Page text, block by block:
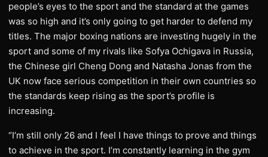
people’s eyes to the sport and the standard at the games
was so high and it’s only going to get harder to defend my
titles. The major boxing nations are investing hugely in the
sport and some of my rivals like Sofya Ochigava in Russia,
the Chinese girl Cheng Dong and Natasha Jonas from the
UK now face serious competition in their own countries so
the standards keep rising as the sport’s profile is
increasing.
“I’m still only 26 and I feel I have things to prove and things
to achieve in the sport. I’m constantly learning in the gym